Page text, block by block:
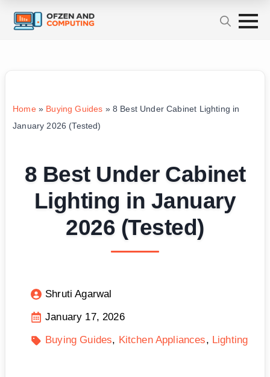
Home» Buying Guides » 8 Best Under Cabinet Lighting in
January 2026 (Tested)
8 Best Under Cabinet
Lighting in January
2026 (Tested)
Shruti Agarwal
January 17, 2026
Buying Guides
Kitchen Appliances Lighting